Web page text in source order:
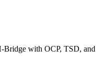
with OCP, TSD, and